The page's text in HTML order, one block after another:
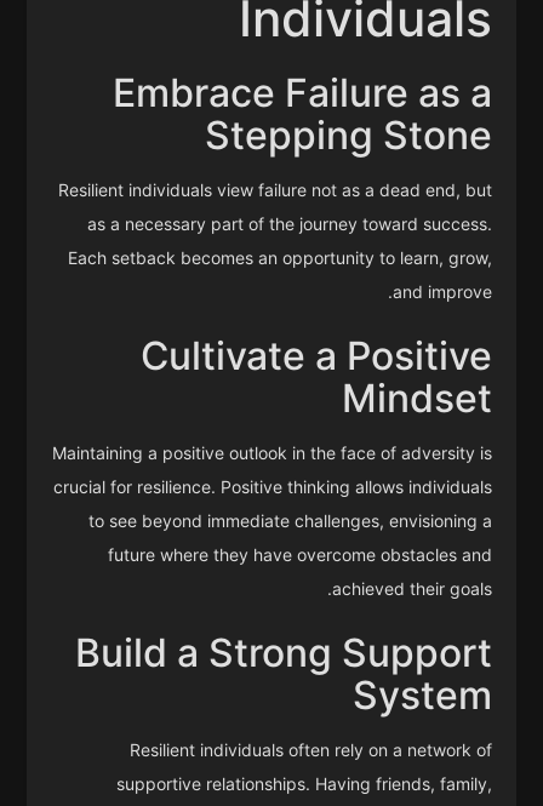
Individuals
Embrace Failure as a
Stepping Stone
Resilient individuals view failure not as a dead end, but
as a necessary part of the journey toward success.
Each setback becomes an opportunity to learn, grow,
and improve.
Cultivate a Positive
Mindset
Maintaining a positive outlook in the face of adversity is
crucial for resilience. Positive thinking allows individuals
to see beyond immediate challenges, envisioning a
future where they have overcome obstacles and
achieved their goals.
Build a Strong Support
System
Resilient individuals often rely on a network of
supportive relationships. Having friends, family,